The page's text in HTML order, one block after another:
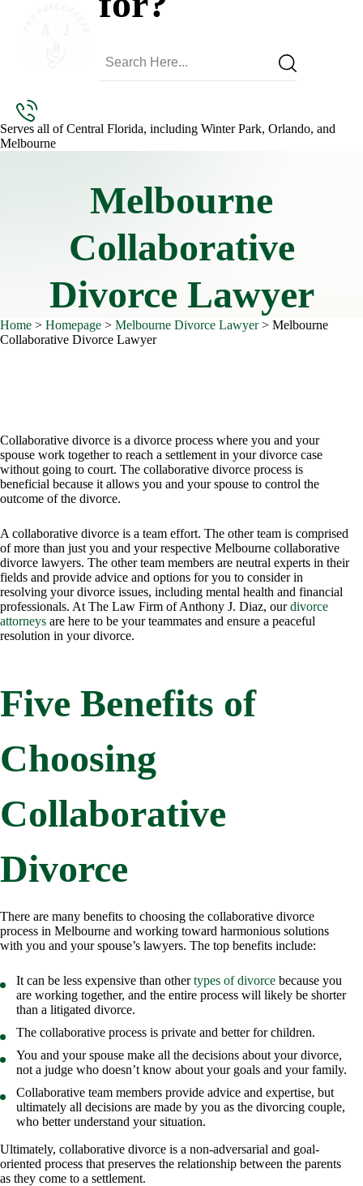
Serves all of Central Florida, including Winter Park, Orlando, and
Melbourne
Melbourne
Collaborative
Divorce Lawyer
Home > Homepage > Melbourne Divorce Lawyer> Melbourne
Collaborative Divorce Lawyer
Collaborative divorce is a divorce process where you and your
spouse work together to reach a settlement in your divorce case
without going to court. The collaborative divorce process is
beneficial because it allows you and your spouse to control the
outcome of the divorce.
A collaborative divorce is a team effort. The other team is comprised
of more than just you and your respective Melbourne collaborative
divorce lawyers. The other team members are neutral experts in their
fields and provide advice and options for you to consider in
resolving your divorce issues, including mental health and financial
professionals. At The Law Firm of Anthony J. Diaz, ourdivorce
attorneys are here to be your teammates and ensure a peaceful
resolution in your divorce.
Five Benefits of
Choosing
Collaborative
Divorce
There are many benefits to choosing the collaborative divorce
process in Melbourne and working toward harmonious solutions
with you and your spouse’s lawyers. The top benefits include:
It can be less expensive than othertypes of divorce because you
are working together, and the entire process will likely be shorter
than a litigated divorce.
The collaborative process is private and better for children.
You and your spouse make all the decisions about your divorce,
not a judge who doesn’t know about your goals and your family.
Collaborative team members provide advice and expertise, but
ultimately all decisions are made by you as the divorcing couple,
who better understand your situation.
Ultimately, collaborative divorce is a non-adversarial and goal-
oriented process that preserves the relationship between the parents
as they come to a settlement.